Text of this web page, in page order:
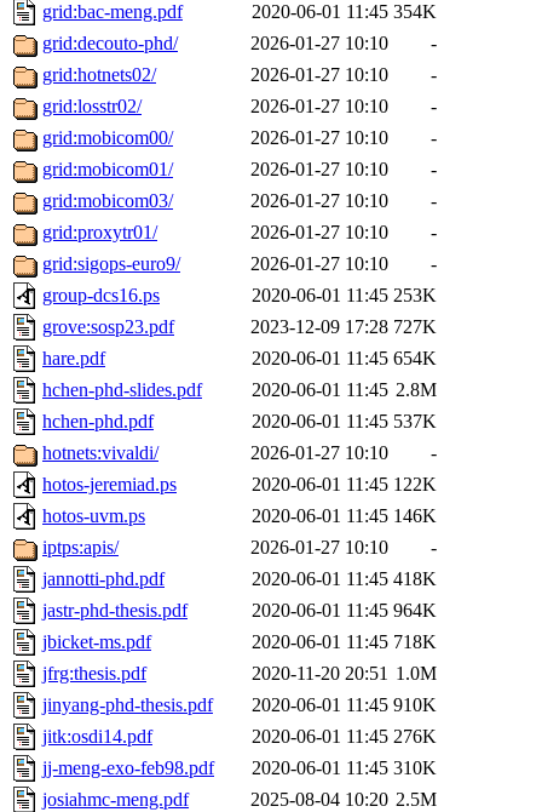
grid:bac-meng.pdf
2020-06-01 11:45 354K
grid:decouto-phd/
2026-01-27 10:10
-
grid:hotnets02/
2026-01-27 10:10
-
grid:losstr02/
2026-01-27 10:10
-
grid:mobicom00/
2026-01-27 10:10
-
grid:mobicom01/
2026-01-27 10:10
-
grid:mobicom03/
2026-01-27 10:10
-
grid:proxytr01/
2026-01-27 10:10
-
grid:sigops-euro9/
2026-01-27 10:10
-
group-dcs16.ps
2020-06-01 11:45 253K
grove:sosp23.pdf
2023-12-09 17:28 727K
hare.pdf
2020-06-01 11:45 654K
hchen-phd-slides.pdf
2020-06-01 11:45 2.8M
hchen-phd.pdf
2020-06-01 11:45 537K
hotnets:vivaldi/
2026-01-27 10:10
-
hotos-jeremiad.ps
2020-06-01 11:45 122K
hotos-uvm.ps
2020-06-01 11:45 146K
iptps:apis/
2026-01-27 10:10
-
jannotti-phd.pdf
2020-06-01 11:45 418K
jastr-phd-thesis.pdf
2020-06-01 11:45 964K
jbicket-ms.pdf
2020-06-01 11:45 718K
jfrg:thesis.pdf
2020-11-20 20:51 1.0M
jinyang-phd-thesis.pdf
2020-06-01 11:45 910K
jitk:osdi14.pdf
2020-06-01 11:45 276K
jj-meng-exo-feb98.pdf
2020-06-01 11:45 310K
josiahmc-meng.pdf
2025-08-04 10:20 2.5M